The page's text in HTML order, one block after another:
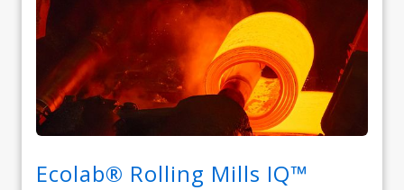
Ecolab® Rolling Mills IQ™